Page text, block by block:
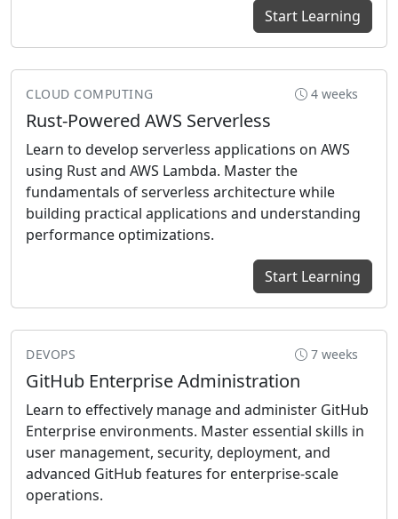
Start Learning
CLOUD COMPUTING 4 weeks
Rust-Powered AWS Serverless
Learn to develop serverless applications on AWS
using Rust and AWS Lambda. Master the
fundamentals of serverless architecture while
building practical applications and understanding
performance optimizations.
Start Learning
DEVOPS 7 weeks
GitHub Enterprise Administration
Learn to effectively manage and administer GitHub
Enterprise environments. Master essential skills in
user management, security, deployment, and
advanced GitHub features for enterprise-scale
operations.